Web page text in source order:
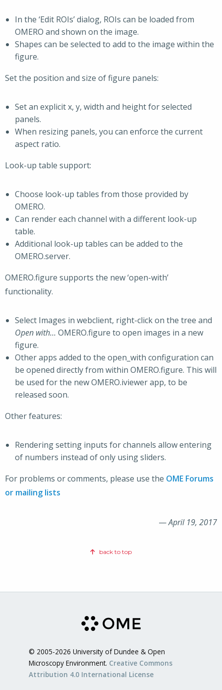
In the ‘Edit ROIs’ dialog, ROIs can be loaded from
OMERO and shown on the image.
Shapes can be selected to add to the image within the
figure.
Set the position and size of figure panels:
Set an explicit x, y, width and height for selected
panels.
When resizing panels, you can enforce the current
aspect ratio.
Look-up table support:
Choose look-up tables from those provided by
OMERO.
Can render each channel with a different look-up
table.
Additional look-up tables can be added to the
OMERO.server.
OMERO.figure supports the new ‘open-with’
functionality.
Select Images in webclient, right-click on the tree and
Open with… OMERO.figure to open images in a new
figure.
Other apps added to the open_with configuration can
be opened directly from within OMERO.figure. This will
be used for the new OMERO.iviewer app, to be
released soon.
Other features:
Rendering setting inputs for channels allow entering
of numbers instead of only using sliders.
For problems or comments, please use the OME Forums
or mailing lists
—April 19, 2017
back to top
© 2005-2026 University of Dundee & Open
Microscopy Environment. Creative Commons
Attribution 4.0 International License